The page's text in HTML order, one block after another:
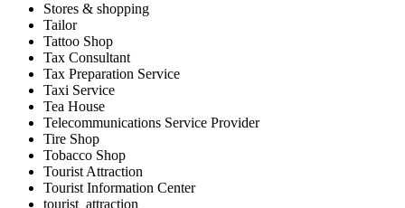
Stores & shopping
Tailor
Tattoo Shop
Tax Consultant
Tax Preparation Service
Taxi Service
Tea House
Telecommunications Service Provider
Tire Shop
Tobacco Shop
Tourist Attraction
Tourist Information Center
tourist_attraction